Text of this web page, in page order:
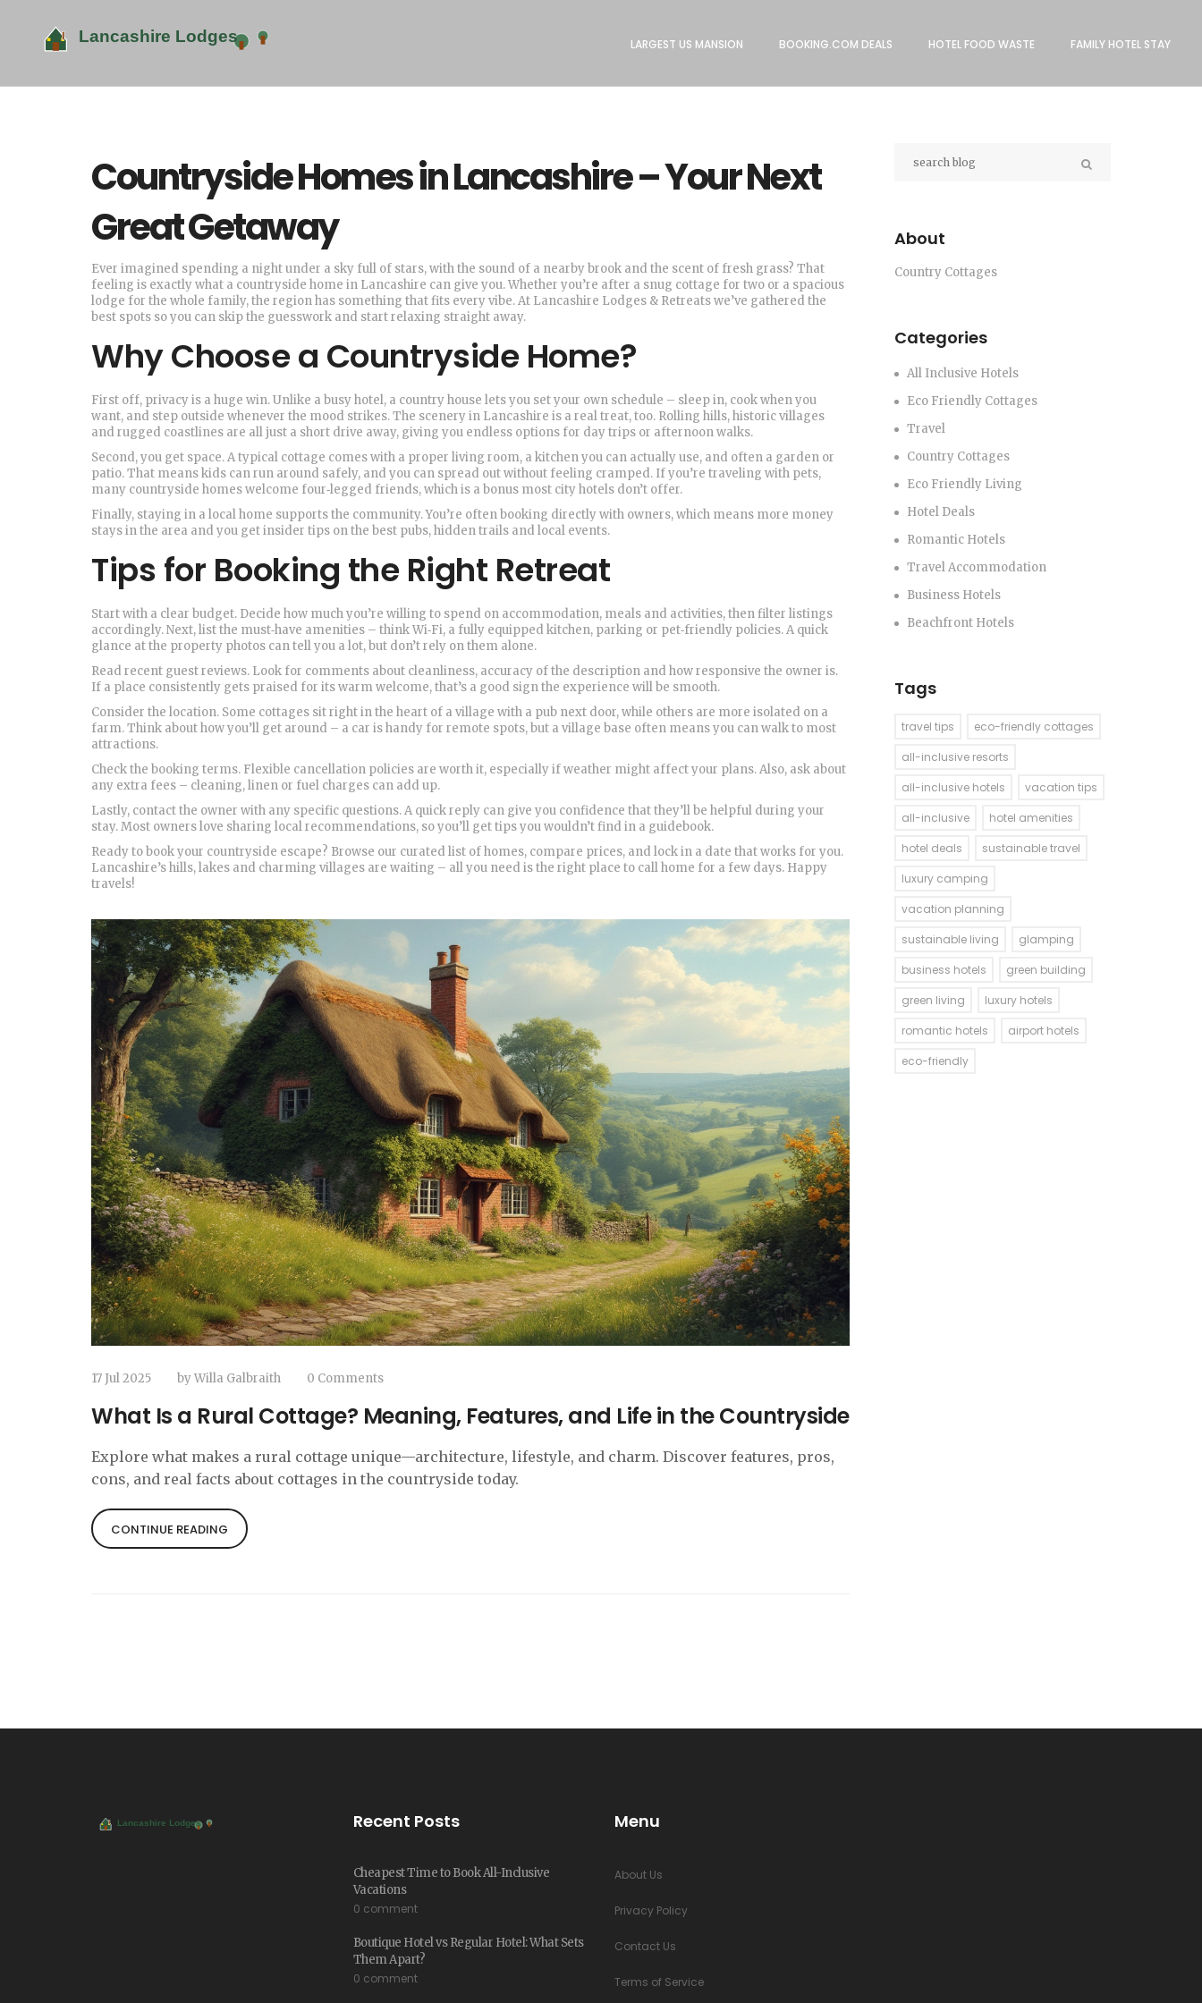
LARGEST US MANSION BOOKING.COM DEALS HOTEL FOOD WASTE FAMILY HOTEL STAY
Countryside Homes in Lancashire – Your Next
Great Getaway
Ever imagined spending a night under a sky full of stars, with the sound of a nearby brook and the scent of fresh grass? That
feeling is exactly what a countryside home in Lancashire can give you. Whether you’re after a snug cottage for two or a spacious
lodge for the whole family, the region has something that fits every vibe. At Lancashire Lodges & Retreats we’ve gathered the
best spots so you can skip the guesswork and start relaxing straight away.
Why Choose a Countryside Home?
First off, privacy is a huge win. Unlike a busy hotel, a country house lets you set your own schedule – sleep in, cook when you
want, and step outside whenever the mood strikes. The scenery in Lancashire is a real treat, too. Rolling hills, historic villages
and rugged coastlines are all just a short drive away, giving you endless options for day trips or afternoon walks.
Second, you get space. A typical cottage comes with a proper living room, a kitchen you can actually use, and often a garden or
patio. That means kids can run around safely, and you can spread out without feeling cramped. If you’re traveling with pets,
many countryside homes welcome four‑legged friends, which is a bonus most city hotels don’t offer.
Finally, staying in a local home supports the community. You’re often booking directly with owners, which means more money
stays in the area and you get insider tips on the best pubs, hidden trails and local events.
Tips for Booking the Right Retreat
Start with a clear budget. Decide how much you’re willing to spend on accommodation, meals and activities, then filter listings
accordingly. Next, list the must‑have amenities – think Wi‑Fi, a fully equipped kitchen, parking or pet‑friendly policies. A quick
glance at the property photos can tell you a lot, but don’t rely on them alone.
Read recent guest reviews. Look for comments about cleanliness, accuracy of the description and how responsive the owner is.
If a place consistently gets praised for its warm welcome, that’s a good sign the experience will be smooth.
Consider the location. Some cottages sit right in the heart of a village with a pub next door, while others are more isolated on a
farm. Think about how you’ll get around – a car is handy for remote spots, but a village base often means you can walk to most
attractions.
Check the booking terms. Flexible cancellation policies are worth it, especially if weather might affect your plans. Also, ask about
any extra fees – cleaning, linen or fuel charges can add up.
Lastly, contact the owner with any specific questions. A quick reply can give you confidence that they’ll be helpful during your
stay. Most owners love sharing local recommendations, so you’ll get tips you wouldn’t find in a guidebook.
Ready to book your countryside escape? Browse our curated list of homes, compare prices, and lock in a date that works for you.
Lancashire’s hills, lakes and charming villages are waiting – all you need is the right place to call home for a few days. Happy
travels!
17 Jul 2025 byWilla Galbraith 0 Comments
What Is a Rural Cottage? Meaning, Features, and Life in the Countryside
Explore what makes a rural cottage unique—architecture, lifestyle, and charm. Discover features, pros,
cons, and real facts about cottages in the countryside today.
CONTINUE READING
About
Country Cottages
Categories
All Inclusive Hotels
Eco Friendly Cottages
Travel
Country Cottages
Eco Friendly Living
Hotel Deals
Romantic Hotels
Travel Accommodation
Business Hotels
Beachfront Hotels
Tags
travel tips
eco-friendly cottages
all-inclusive resorts
all-inclusive hotels
vacation tips
all-inclusive
hotel amenities
hotel deals
sustainable travel
luxury camping
vacation planning
sustainable living
glamping
business hotels
green building
green living
luxury hotels
romantic hotels
airport hotels
eco-friendly
Recent Posts
Cheapest Time to Book All-Inclusive
Vacations
0 comment
Boutique Hotel vs Regular Hotel: What Sets
Them Apart?
0 comment
Menu
About Us
Privacy Policy
Contact Us
Terms of Service